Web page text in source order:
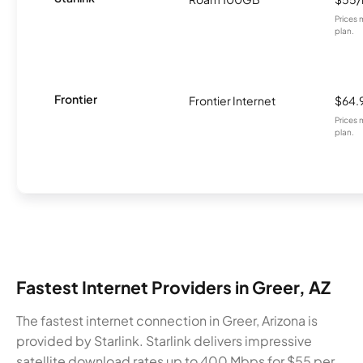
Prices
plan.
Frontier Frontier Internet
Prices
plan.
Fastest Internet Providers in Greer, AZ
The fastest internet connection in Greer, Arizona is
provided by Starlink. Starlink delivers impressive